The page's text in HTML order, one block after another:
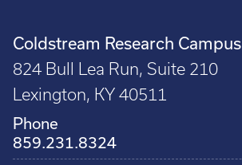
Coldstream Research Campus
824 Bull Lea Run, Suite 210
Lexington, KY 40511
Phone
859.231.8324